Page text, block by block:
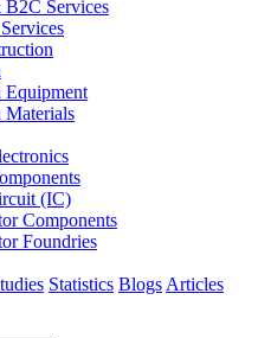
Services
Equipment
Materials
(IC)
Components
Foundries
Statistics Blogs Articles